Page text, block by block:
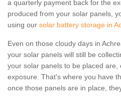
a quarterly payment back for the
produced from your solar panels,
using our solar battery storage in
Even on those cloudy days in
your solar panels will still be
your solar panels to be placed are,
exposure. That's where you have
once those panels are in place,